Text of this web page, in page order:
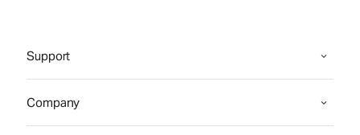
Support
Company